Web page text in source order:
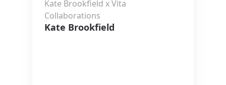
Kate Brookfield x Vita
Collaborations
Kate Brookfield